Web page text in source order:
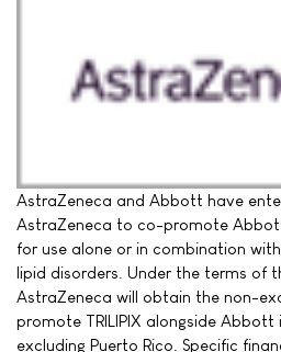
AstraZeneca and Abbott have
AstraZeneca to co-promote
for use alone or in combination
lipid disorders. Under the terms of
AstraZeneca will obtain the non-
promote TRILIPIX alongside Abbott
excluding Puerto Rico. Specific